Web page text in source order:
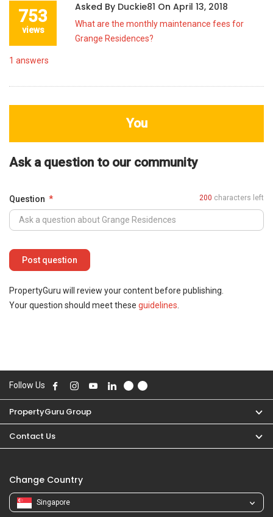
753
views
Asked By Duckie81 On April 13, 2018
What are the monthly maintenance fees for
Grange Residences?
1 answers
You
Ask a question to our community
Question 200 characters left
PropertyGuru will review your content before publishing.
Your question should meet these guidelines
Follow Us
PropertyGuru Group
Contact Us
Change Country
Singapore